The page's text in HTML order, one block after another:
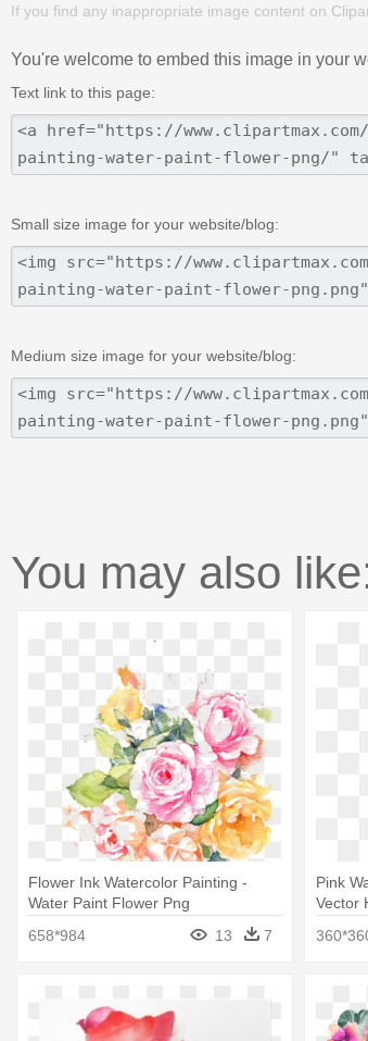
If you find any inappropriate image content on
You're welcome to embed this image in your
Text link to this page:
Small size image for your website/blog:
Medium size image for your website/blog:
You may also
Flower Ink Watercolor Painting -
Water Paint Flower Png
658*984
13 7
Pink
Vector